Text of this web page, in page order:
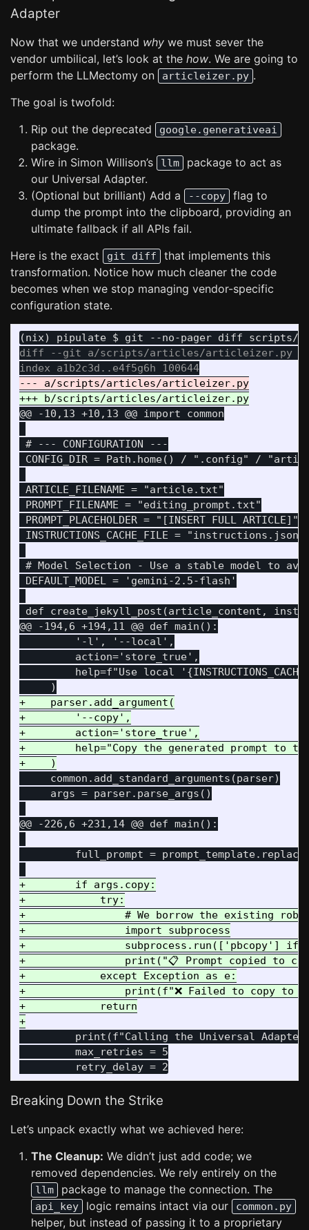
Adapter
Now that we understand why we must sever the
vendor umbilical, let’s look at the how. We are going to
perform the LLMectomy on
articleizer.py .
The goal is twofold:
Rip out the deprecated
google.generativeai
package.
Wire in Simon Willison’s
llm
package to act as
our Universal Adapter.
(Optional but brilliant) Add a
--copy
flag to
dump the prompt into the clipboard, providing an
ultimate fallback if all APIs fail.
Here is the exact
git diff
that implements this
transformation. Notice how much cleaner the code
becomes when we stop managing vendor-specific
configuration state.
diff --git a/scripts/articles/articleizer.py
@@ -10,13 +10,13 @@ import common
# --- CONFIGURATION ---
CONFIG_DIR = Path.home() / ".config" /
ARTICLE_FILENAME = "article.txt"
PROMPT_FILENAME = "editing_prompt.txt"
PROMPT_PLACEHOLDER = "[INSERT FULL ARTICLE]"
INSTRUCTIONS_CACHE_FILE = "instructions.json"
# Model Selection - Use a stable model to
DEFAULT_MODEL = 'gemini-2.5-flash'
@@ -194,6 +194,11 @@ def main():
         '-l', '--local',
         action='store_true',
help=f"Use local
+    parser.add_argument(
+        '--copy',
+        action='store_true',
+        help="Copy the generated prompt to
     common.add_standard_arguments(parser)
     args = parser.parse_args()
@@ -226,6 +231,14 @@ def main():
full_prompt =
+        if args.copy:
+            try:
+                # We borrow the existing
+                import subprocess
+                subprocess.run(['pbcopy'] if
+                print("📋 Prompt copied to
+            except Exception as e:
+                print(f"❌ Failed to copy to
+            return
print(f"Calling the Universal
         max_retries = 5
Breaking Down the Strike
Let’s unpack exactly what we achieved here:
The Cleanup: We didn’t just add code; we
removed dependencies. We rely entirely on the
llm package to manage the connection. The
api_key logic remains intact via our common.py
helper, but instead of passing it to a proprietary